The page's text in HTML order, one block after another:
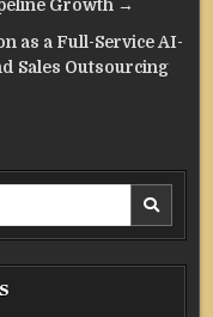
Growth →
as a Full-Service AI-
Sales Outsourcing